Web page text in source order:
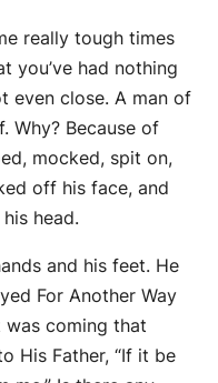
really tough times
you’ve had nothing
even close. A man of
Why? Because of
mocked, spit on,
off his face, and
head.
and his feet. He
For Another Way
was coming that
His Father, “If it be